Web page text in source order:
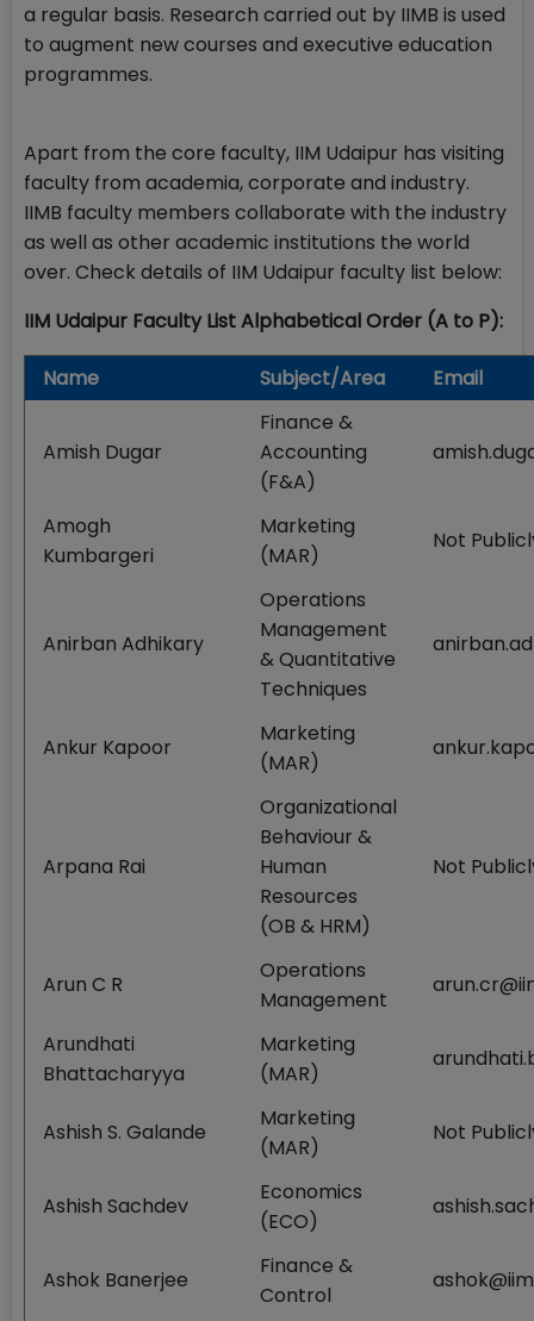
a regular basis. Research carried out by IIMB is used
to augment new courses and executive education
programmes.
Apart from the core faculty, IIM Udaipur has visiting
faculty from academia, corporate and industry.
IIMB faculty members collaborate with the industry
as well as other academic institutions the world
over. Check details of IIM Udaipur faculty list below:
IIM Udaipur Faculty List Alphabetical Order (A to P):
Name Subject/Area Email
Amish Dugar
Finance &
Accounting
(F&A)
Amogh
Kumbargeri
Marketing
(MAR)
Not
Anirban Adhikary
Operations
Management
& Quantitative
Techniques
Ankur Kapoor
Marketing
(MAR)
Arpana Rai
Organizational
Behaviour &
Human
Resources
(OB & HRM)
Not
Arun C R
Operations
Management
Arundhati
Bhattacharyya
Marketing
(MAR)
Ashish S. Galande
Marketing
(MAR)
Not
Ashish Sachdev
Economics
(ECO)
Ashok Banerjee
Finance &
Control